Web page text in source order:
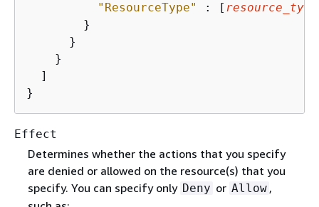
"ResourceType"
: [
        }
      }
    }
  ]
}
Effect
Determines whether the actions that you specify
are denied or allowed on the resource(s) that you
specify. You can specify only Deny or Allow ,